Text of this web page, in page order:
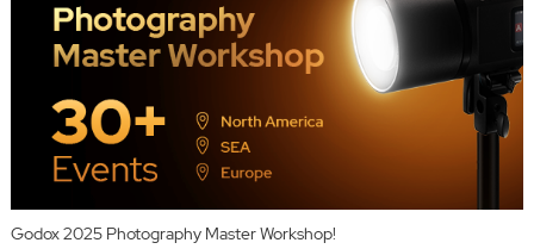
Godox 2025 Photography Master Workshop!